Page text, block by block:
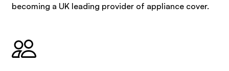
becoming a UK leading provider of appliance cover.